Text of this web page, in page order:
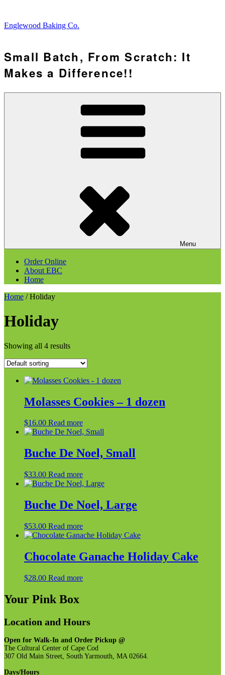
content
Englewood Baking Co.
Small Batch, From Scratch: It
Makes a Difference!!
Menu
Order Online
About EBC
Home
Home / Holiday
Holiday
Showing all 4 results
Molasses Cookies – 1 dozen
$16.00 Read more
Buche De Noel, Small
$33.00 Read more
Buche De Noel, Large
$53.00 Read more
Chocolate Ganache Holiday Cake
$28.00 Read more
Your Pink Box
Location and Hours
Open for Walk-In and Order Pickup @
The Cultural Center of Cape Cod
307 Old Main Street, South Yarmouth, MA 02664.
Days/Hours